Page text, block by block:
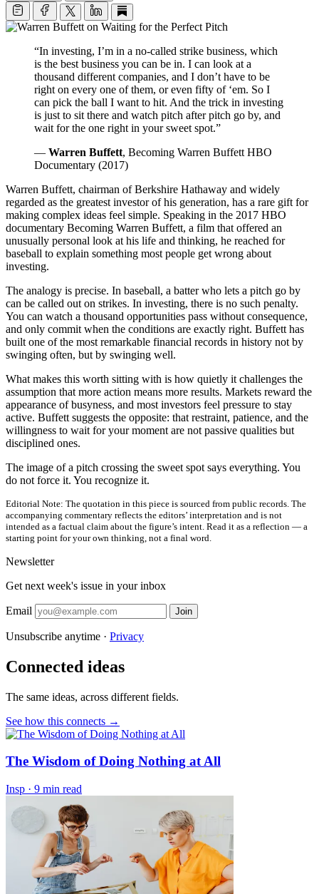
“In investing, I’m in a no-called strike business, which
is the best business you can be in. I can look at a
thousand different companies, and I don’t have to be
right on every one of them, or even fifty of ‘em. So I
can pick the ball I want to hit. And the trick in investing
is just to sit there and watch pitch after pitch go by, and
wait for the one right in your sweet spot.”
— Warren Buffett, Becoming Warren Buffett HBO
Documentary (2017)
Warren Buffett, chairman of Berkshire Hathaway and widely
regarded as the greatest investor of his generation, has a rare gift for
making complex ideas feel simple. Speaking in the 2017 HBO
documentary Becoming Warren Buffett, a film that offered an
unusually personal look at his life and thinking, he reached for
baseball to explain something most people get wrong about
investing.
The analogy is precise. In baseball, a batter who lets a pitch go by
can be called out on strikes. In investing, there is no such penalty.
You can watch a thousand opportunities pass without consequence,
and only commit when the conditions are exactly right. Buffett has
built one of the most remarkable financial records in history not by
swinging often, but by swinging well.
What makes this worth sitting with is how quietly it challenges the
assumption that more action means more results. Markets reward the
appearance of busyness, and most investors feel pressure to stay
active. Buffett suggests the opposite: that restraint, patience, and the
willingness to wait for your moment are not passive qualities but
disciplined ones.
The image of a pitch crossing the sweet spot says everything. You
do not force it. You recognize it.
Editorial Note: The quotation in this piece is sourced from public records. The
accompanying commentary reflects the editors’ interpretation and is not
intended as a factual claim about the figure’s intent. Read it as a reflection — a
starting point for your own thinking, not a final word.
Newsletter
Get next week's issue in your inbox
Email Join
Unsubscribe anytime · Privacy
Connected ideas
The same ideas, across different fields.
See how this connects →
The Wisdom of Doing Nothing at All
Insp · 9 min read